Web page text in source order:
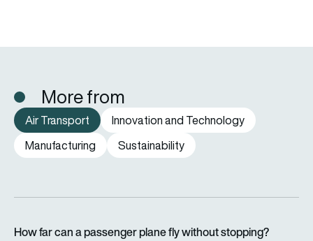
More from
Air Transport
Innovation and Technology
Manufacturing
Sustainability
How far can a passenger plane fly without stopping?